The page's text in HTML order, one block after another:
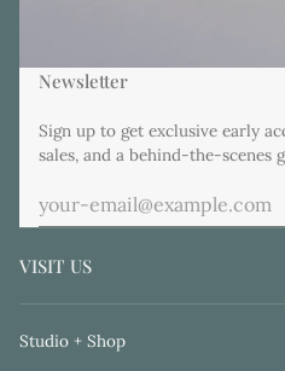
Newsletter
Sign up to get exclusive early
sales, and a behind-the-
VISIT US
Studio + Shop